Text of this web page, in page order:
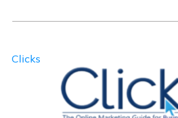
Clicks